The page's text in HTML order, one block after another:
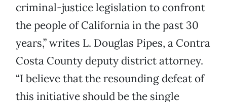
criminal-justice legislation to confront
the people of California in the past 30
years,” writes L. Douglas Pipes, a Contra
Costa County deputy district attorney.
“I believe that the resounding defeat of
this initiative should be the single